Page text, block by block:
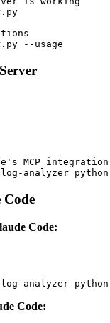
--usage
MCP integration
log-analyzer
Code
Code:
log-analyzer
Code: